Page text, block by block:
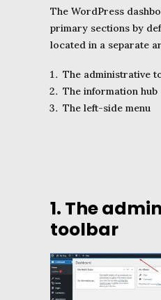
The WordPress
primary sections by
located in a separate
The administrative
The information hub
The left-side menu
1. The
toolbar